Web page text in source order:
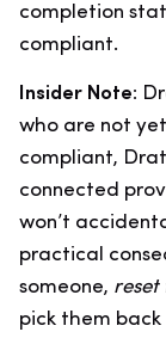
completion
compliant.
Insider Note:
who are not
compliant,
connected
won’t
practical
someone, reset
pick them back